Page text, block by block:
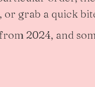
grab a quick
2024, and